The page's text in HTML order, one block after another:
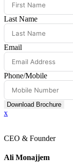
Last Name
Email
Phone/Mobile
Download Brochure
x
CEO & Founder
Ali Monajjem